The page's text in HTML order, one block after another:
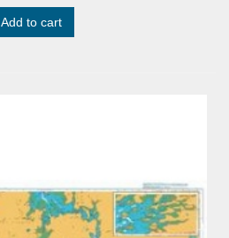
Add to cart